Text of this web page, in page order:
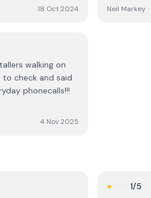
accompany a
in a professional
18 Oct 2024 Neil Markey
walking on
check and said
phonecalls!!!
4 Nov 2025
1/5